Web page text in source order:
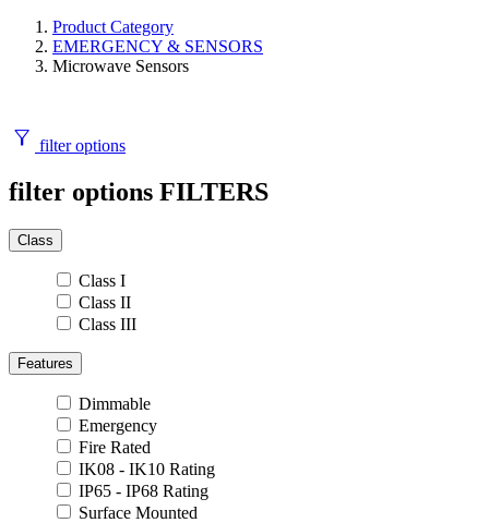
Product Category
EMERGENCY & SENSORS
Microwave Sensors
filter_alt filter options
filter options FILTERS
Class
Class I
Class II
Class III
Features
Dimmable
Emergency
Fire Rated
IK08 - IK10 Rating
IP65 - IP68 Rating
Surface Mounted